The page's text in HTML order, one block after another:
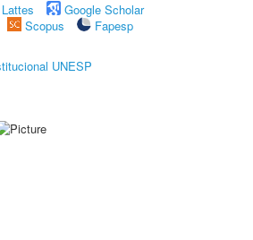
Google Scholar
Scopus
Fapesp
UNESP